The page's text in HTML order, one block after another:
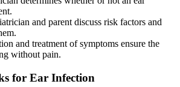
and parent discuss risk factors and
and treatment of symptoms ensure the
without pain.
for Ear Infection